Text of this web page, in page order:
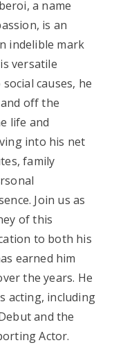
a name
is an
indelible mark
versatile
causes, he
off the
life and
into his net
family
Join us as
of this
to both his
earned him
the years. He
acting, including
and the
Actor.